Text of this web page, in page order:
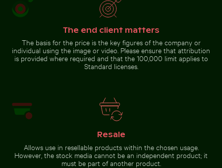
Snow-covered warning sign
on a street
Go to stock collection
The end client matters
The basis for the price is the key figures of the company or
individual using the image or video. Please ensure that attribution
is provided where required and that the 100,000 limit applies to
Standard licenses.
Resale
Allows use in resellable products within the chosen usage.
However, the stock media cannot be an independent product; it
must be part of another product.